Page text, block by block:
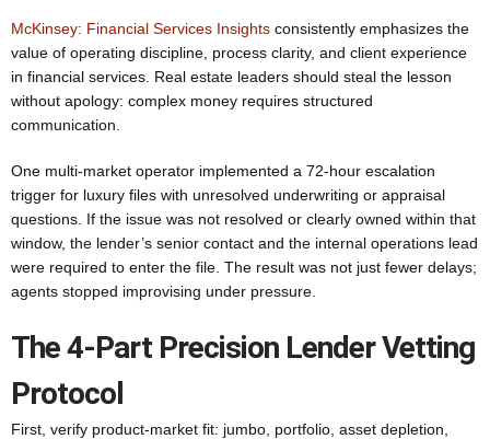
McKinsey: Financial Services Insights consistently emphasizes the
value of operating discipline, process clarity, and client experience
in financial services. Real estate leaders should steal the lesson
without apology: complex money requires structured
communication.
One multi-market operator implemented a 72-hour escalation
trigger for luxury files with unresolved underwriting or appraisal
questions. If the issue was not resolved or clearly owned within that
window, the lender’s senior contact and the internal operations lead
were required to enter the file. The result was not just fewer delays;
agents stopped improvising under pressure.
The 4-Part Precision Lender Vetting
Protocol
First, verify product-market fit: jumbo, portfolio, asset depletion,